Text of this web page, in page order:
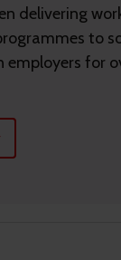
delivering
to
employers for